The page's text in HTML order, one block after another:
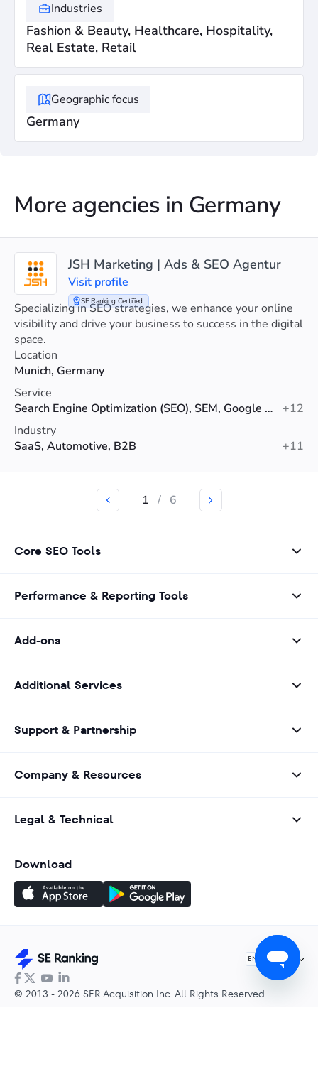
Industries
Fashion & Beauty, Healthcare, Hospitality,
Real Estate, Retail
Geographic focus
Germany
More agencies in Germany
SE Ranking Certified
JSH Marketing | Ads & SEO Agentur
Visit profile
Specializing in SEO strategies, we enhance your online
visibility and drive your business to success in the digital
space.
Location
Munich, Germany
Service
Search Engine Optimization (SEO), SEM, Google Ads
+12
Industry
SaaS, Automotive, B2B
+11
1 / 6
Core SEO Tools
Performance & Reporting Tools
Add-ons
Additional Services
Support & Partnership
Company & Resources
Legal & Technical
Download
EN English
© 2013 - 2026 SER Acquisition Inc. All Rights Reserved